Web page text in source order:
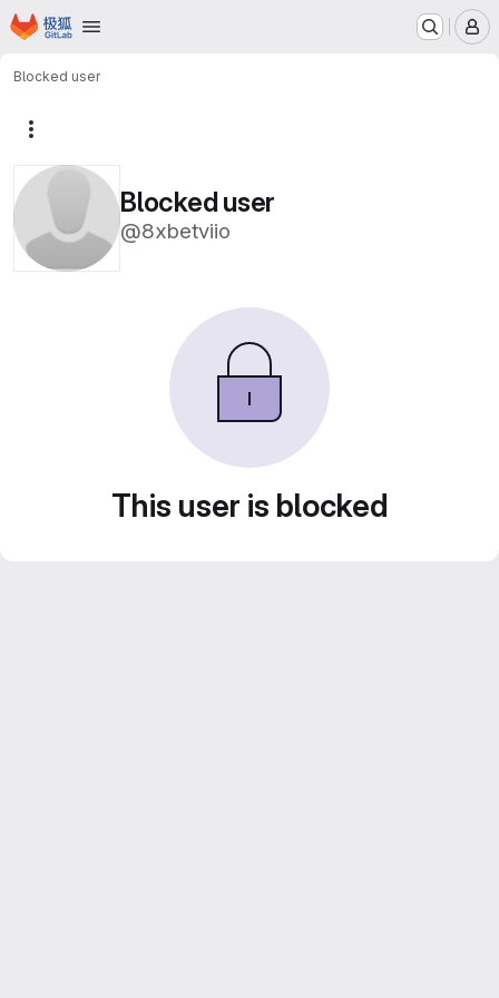
Skip to main content
Homepage
Blocked user
Blocked user
@8xbetviio
This user is blocked